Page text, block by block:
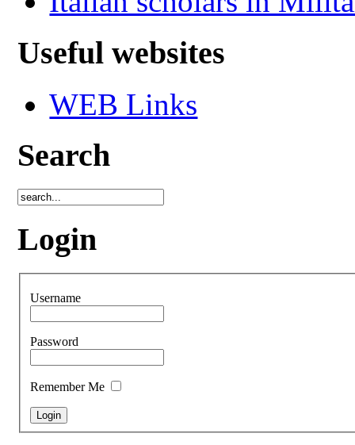
Useful websites
WEB Links
Search
Login
Username
Password
Remember Me